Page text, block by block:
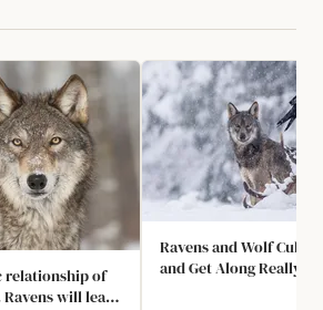
relationship of
will lead
Ravens and Wolf Cubs
and Get Along Really